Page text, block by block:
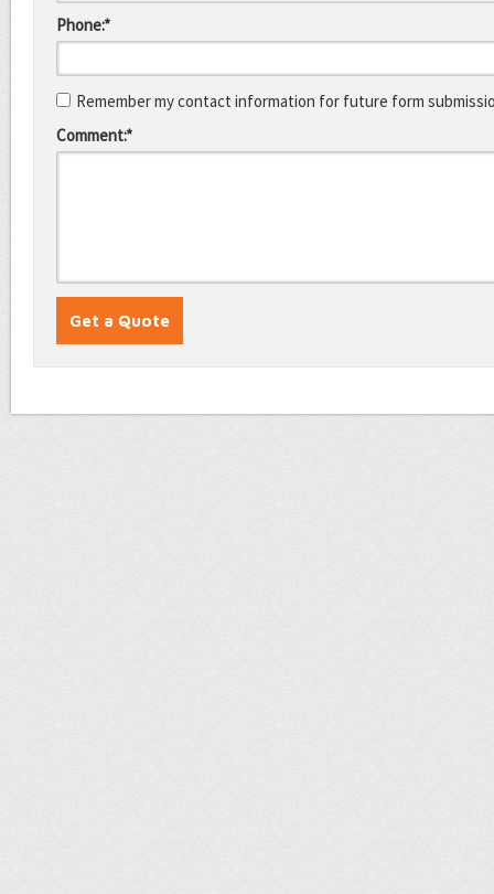
Phone:*
Remember my contact information for future form
Comment:*